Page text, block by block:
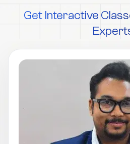
Get Interactive